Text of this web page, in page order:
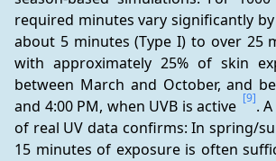
required minutes vary significantly
about 5 minutes (Type I) to over 25
with approximately 25% of skin
between March and October, and
and 4:00 PM, when UVB is active [9].
of real UV data confirms: In spring/
15 minutes of exposure is often